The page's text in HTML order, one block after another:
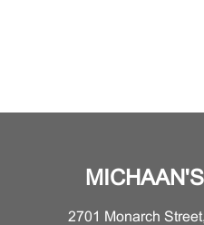
2701 Monarch